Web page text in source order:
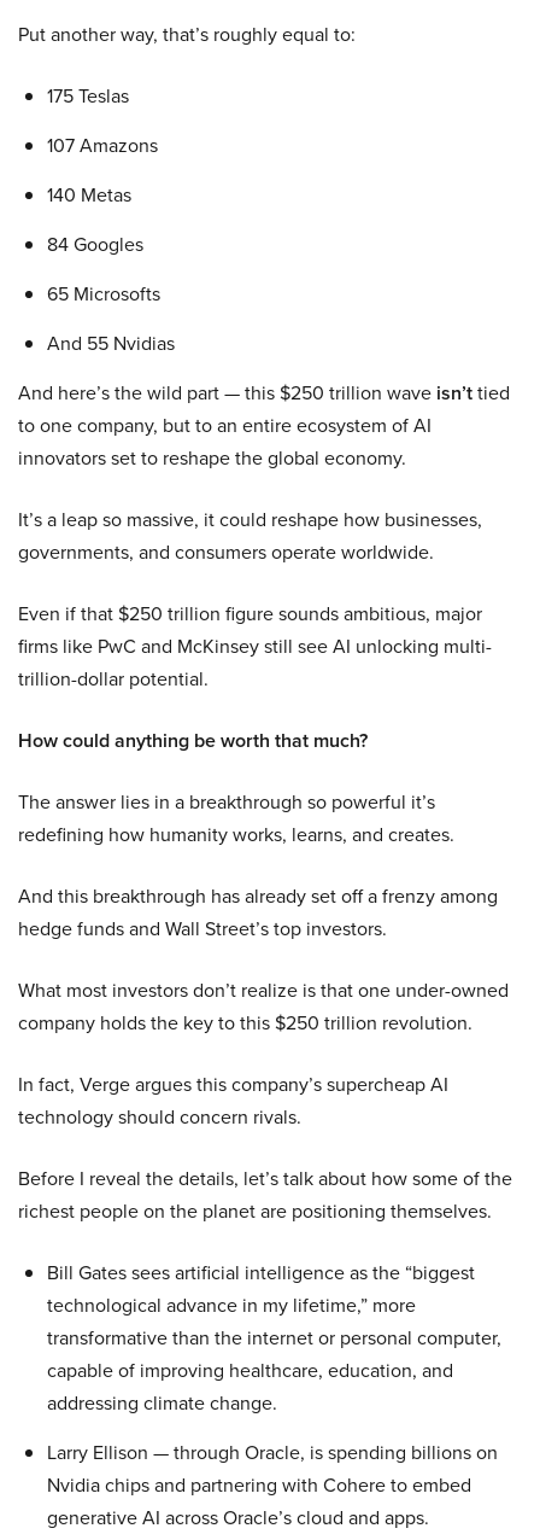
Put another way, that’s roughly equal to:
175 Teslas
107 Amazons
140 Metas
84 Googles
65 Microsofts
And 55 Nvidias
And here’s the wild part — this $250 trillion wave isn’ttied
to one company, but to an entire ecosystem of AI
innovators set to reshape the global economy.
It’s a leap so massive, it could reshape how businesses,
governments, and consumers operate worldwide.
Even if that $250 trillion figure sounds ambitious, major
firms like PwC and McKinsey still see AI unlocking multi-
trillion-dollar potential.
How could anything be worth that much?
The answer lies in a breakthrough so powerful it’s
redefining how humanity works, learns, and creates.
And this breakthrough has already set off a frenzy among
hedge funds and Wall Street’s top investors.
What most investors don’t realize is that one under-owned
company holds the key to this $250 trillion revolution.
In fact, Verge argues this company’s supercheap AI
technology should concern rivals.
Before I reveal the details, let’s talk about how some of the
richest people on the planet are positioning themselves.
Bill Gates sees artificial intelligence as the “biggest
technological advance in my lifetime,” more
transformative than the internet or personal computer,
capable of improving healthcare, education, and
addressing climate change.
Larry Ellison — through Oracle, is spending billions on
Nvidia chips and partnering with Cohere to embed
generative AI across Oracle’s cloud and apps.